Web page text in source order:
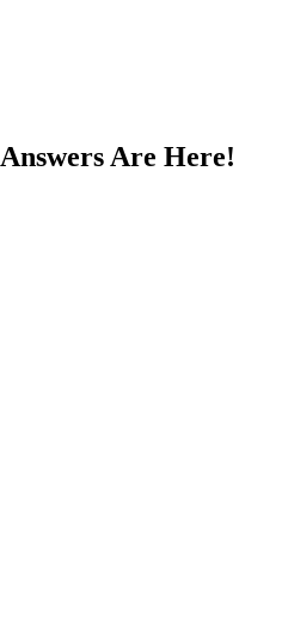
Are Here!